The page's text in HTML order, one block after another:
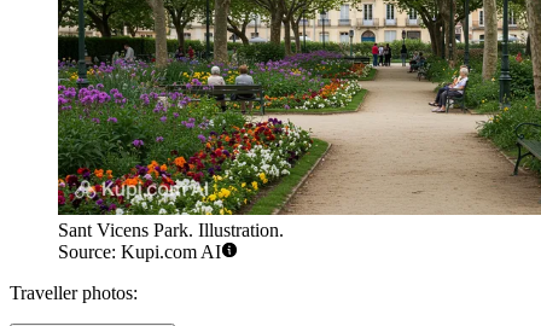
Sant Vicens Park. Illustration.
Source: Kupi.com AI
Traveller photos: